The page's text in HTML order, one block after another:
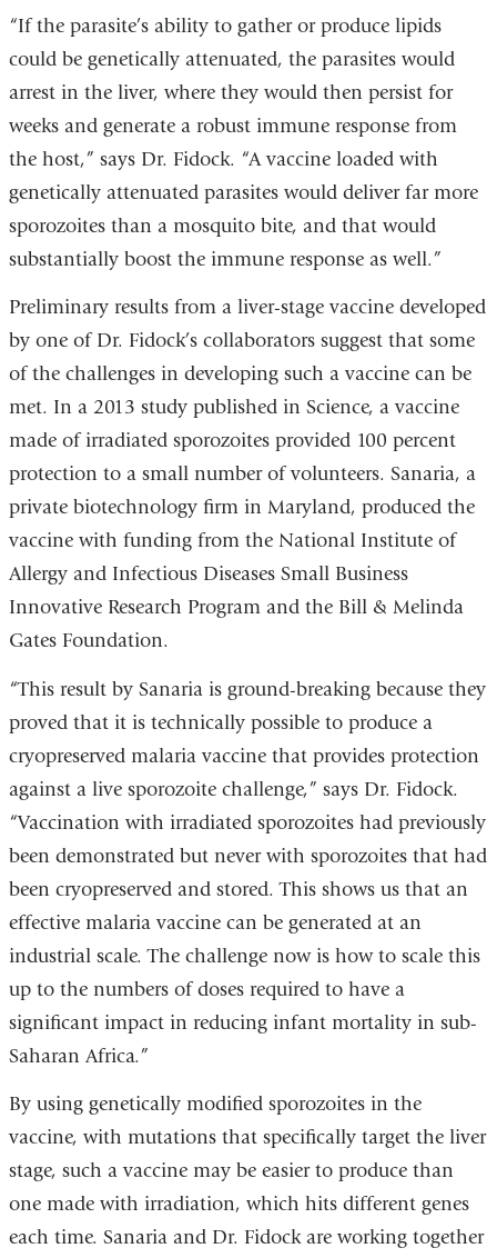
“If the parasite’s ability to gather or produce lipids
could be genetically attenuated, the parasites would
arrest in the liver, where they would then persist for
weeks and generate a robust immune response from
the host,” says Dr. Fidock. “A vaccine loaded with
genetically attenuated parasites would deliver far more
sporozoites than a mosquito bite, and that would
substantially boost the immune response as well.”
Preliminary results from a liver-stage vaccine developed
by one of Dr. Fidock’s collaborators suggest that some
of the challenges in developing such a vaccine can be
met. In a 2013 study published in Science, a vaccine
made of irradiated sporozoites provided 100 percent
protection to a small number of volunteers. Sanaria, a
private biotechnology firm in Maryland, produced the
vaccine with funding from the National Institute of
Allergy and Infectious Diseases Small Business
Innovative Research Program and the Bill & Melinda
Gates Foundation.
“This result by Sanaria is ground-breaking because they
proved that it is technically possible to produce a
cryopreserved malaria vaccine that provides protection
against a live sporozoite challenge,” says Dr. Fidock.
“Vaccination with irradiated sporozoites had previously
been demonstrated but never with sporozoites that had
been cryopreserved and stored. This shows us that an
effective malaria vaccine can be generated at an
industrial scale. The challenge now is how to scale this
up to the numbers of doses required to have a
significant impact in reducing infant mortality in sub-
Saharan Africa.”
By using genetically modified sporozoites in the
vaccine, with mutations that specifically target the liver
stage, such a vaccine may be easier to produce than
one made with irradiation, which hits different genes
each time. Sanaria and Dr. Fidock are working together